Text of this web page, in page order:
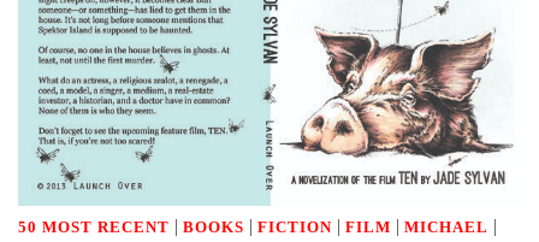
50 MOST RECENT | BOOKS | FICTION | FILM | MICHAEL |